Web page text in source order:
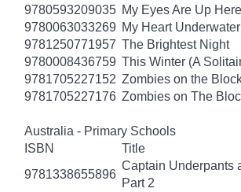
9780593209035 My Eyes Are Up Here
9780063033269 My Heart Underwater
9781250771957 The Brightest Night
9780008436759 This Winter (A
9781705227152 Zombies on the
9781705227176 Zombies on The
Australia - Primary Schools
ISBN
Title
9781338655896
Captain Underpants
Part 2